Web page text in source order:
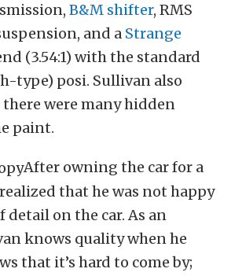
B&M shifter, RMS
and a Strange
(3.54:1) with the standard
type) posi. Sullivan also
were many hidden
paint.
After owning the car for a
that he was not happy
detail on the car. As an
knows quality when he
that it’s hard to come by;